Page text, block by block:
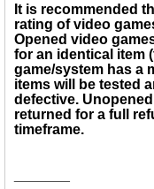
It is recommended
rating of video
Opened video
for an identical item
game/system has a
items will be tested
defective. Unopened
returned for a full
timeframe.